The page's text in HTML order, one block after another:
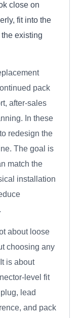
close on
fit into the
existing
pack
after-sales
In these
redesign the
The goal is
match the
installation
about loose
choosing any
is about
level fit
lead
and pack